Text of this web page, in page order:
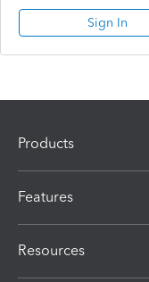
Sign In
Products
Features
Resources